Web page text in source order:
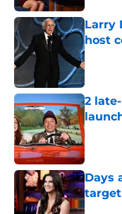
Larry
host
2
Days